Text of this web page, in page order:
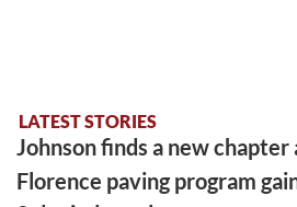
LATEST STORIES
Johnson finds a new chapter
Florence paving program